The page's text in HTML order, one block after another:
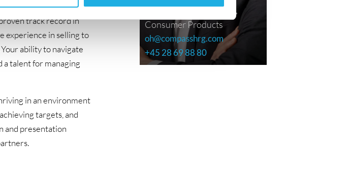
track record in
experience in selling to
ability to navigate
a talent for managing
in an environment
targets, and
and presentation
Partner & Practice Lead,
Consumer Products
oh@compasshrg.com
+45 28 69 88 80